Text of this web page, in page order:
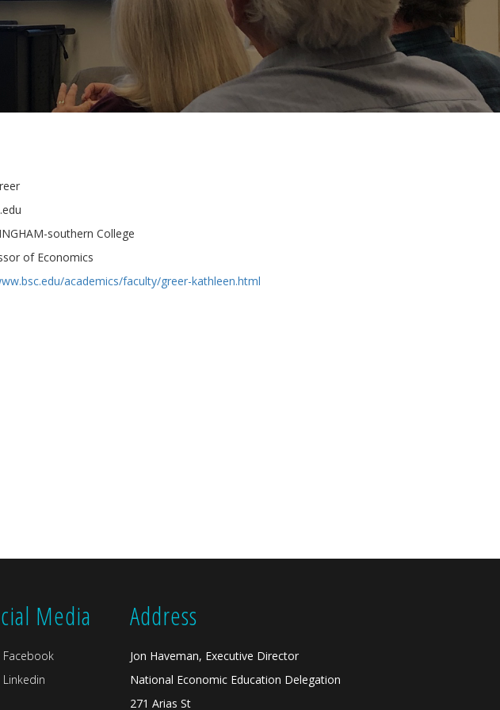
southern College
of Economics
academics/faculty/greer-kathleen.html
Media
Facebook
Linkedin
Address
Jon Haveman, Executive Director
National Economic Education Delegation
271 Arias St